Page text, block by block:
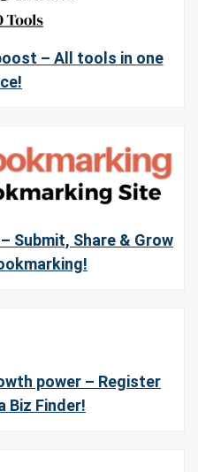
– All tools in one
Submit, Share & Grow
power – Register
Biz Finder!